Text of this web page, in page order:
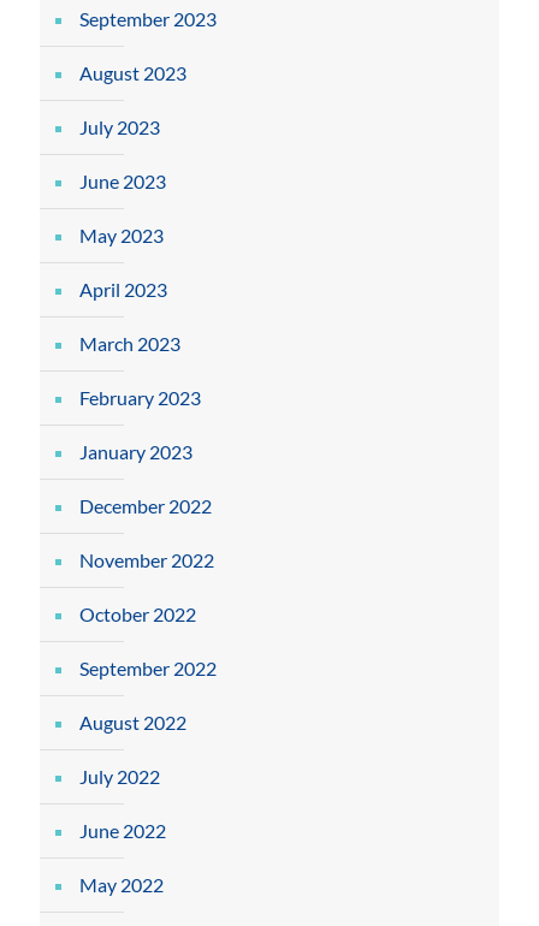
September 2023
August 2023
July 2023
June 2023
May 2023
April 2023
March 2023
February 2023
January 2023
December 2022
November 2022
October 2022
September 2022
August 2022
July 2022
June 2022
May 2022